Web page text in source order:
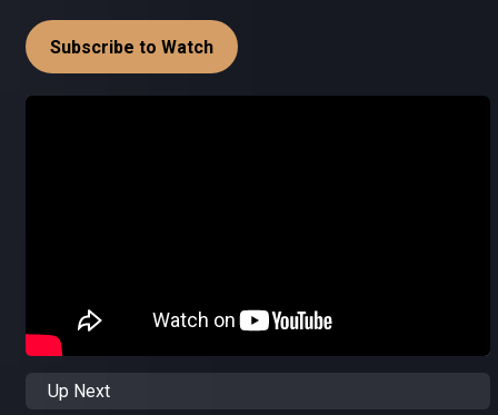
Subscribe to Watch
Up Next